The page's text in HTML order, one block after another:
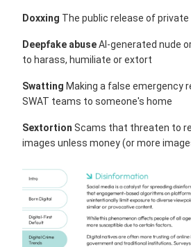
Doxxing The public release of
Deepfake abuseAI-generated nude
to harass, humiliate or extort
Swatting Making a false emergency
SWAT teams to someone's home
Sextortion Scams that threaten to
images unless money (or more